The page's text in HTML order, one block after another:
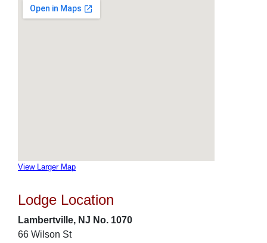
View Larger Map
Lodge Location
Lambertville, NJ No. 1070
66 Wilson St